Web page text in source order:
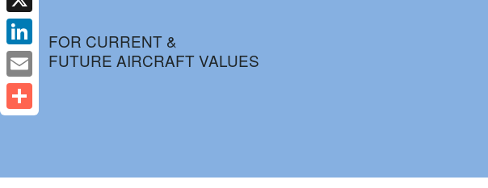
FOR CURRENT &
FUTURE AIRCRAFT VALUES
X
LinkedIn
Email